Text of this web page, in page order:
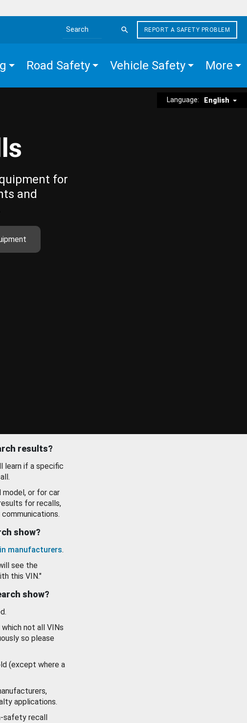
Search the site
REPORT A SAFETY PROBLEM
Road Safety Vehicle Safety More
Language: English
for
and
results?
learn if a specific
model, or for car
for recalls,
show?
manufacturers.
see the
this VIN."
show?
not all VINs
so please
(except where a
applications.
safety recall